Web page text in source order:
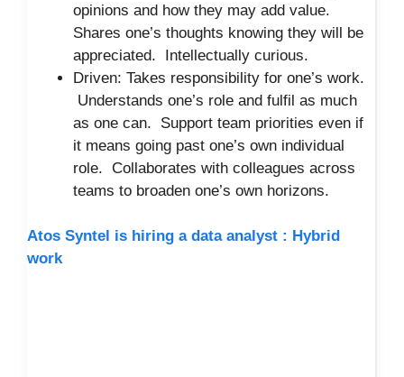
opinions and how they may add value.
Shares one’s thoughts knowing they will be
appreciated. Intellectually curious.
Driven: Takes responsibility for one’s work.
Understands one’s role and fulfil as much
as one can. Support team priorities even if
it means going past one’s own individual
role. Collaborates with colleagues across
teams to broaden one’s own horizons.
Atos Syntel is hiring a data analyst : Hybrid
work